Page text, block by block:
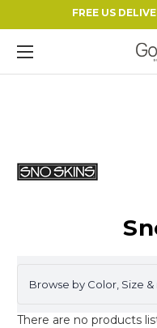
FREE US
Browse by Color, Size
There are no products